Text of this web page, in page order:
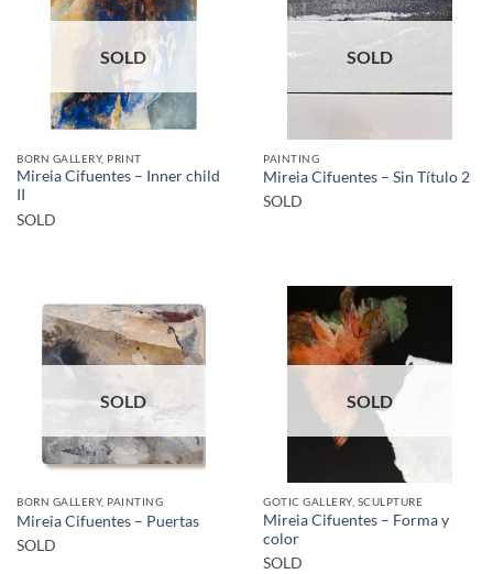
SOLD
BORN GALLERY, PRINT
Mireia Cifuentes – Inner child
II
SOLD
SOLD
PAINTING
Mireia Cifuentes – Sin Título 2
SOLD
SOLD
BORN GALLERY, PAINTING
Mireia Cifuentes – Puertas
SOLD
SOLD
GOTIC GALLERY, SCULPTURE
Mireia Cifuentes – Forma y
color
SOLD